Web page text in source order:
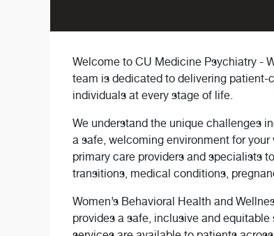
Welcome to CU Medicine Psychiatry -
team is dedicated to delivering
individuals at every stage of life.
We understand the unique challenges
a safe, welcoming environment for
primary care providers and specialists
transitions, medical conditions,
Women’s Behavioral Health and
provides a safe, inclusive and